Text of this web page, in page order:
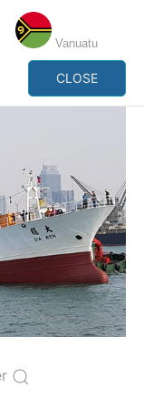
ADVANCED
SEARCH
of all
for tunas and
Ocean:
Vanuatu
CLOSE